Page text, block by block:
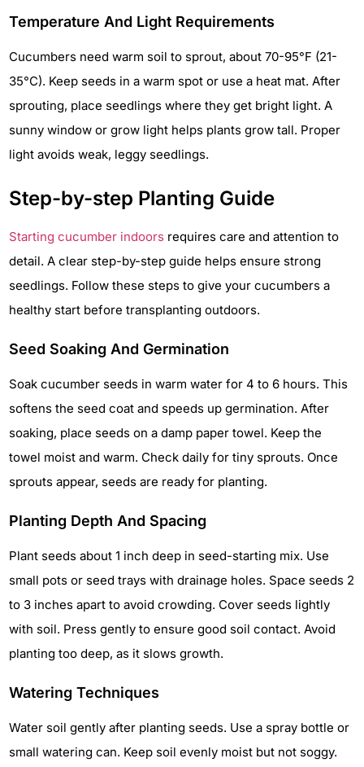
Temperature And Light Requirements
Cucumbers need warm soil to sprout, about 70-95°F (21-
35°C). Keep seeds in a warm spot or use a heat mat. After
sprouting, place seedlings where they get bright light. A
sunny window or grow light helps plants grow tall. Proper
light avoids weak, leggy seedlings.
Step-by-step Planting Guide
Starting cucumber indoors requires care and attention to
detail. A clear step-by-step guide helps ensure strong
seedlings. Follow these steps to give your cucumbers a
healthy start before transplanting outdoors.
Seed Soaking And Germination
Soak cucumber seeds in warm water for 4 to 6 hours. This
softens the seed coat and speeds up germination. After
soaking, place seeds on a damp paper towel. Keep the
towel moist and warm. Check daily for tiny sprouts. Once
sprouts appear, seeds are ready for planting.
Planting Depth And Spacing
Plant seeds about 1 inch deep in seed-starting mix. Use
small pots or seed trays with drainage holes. Space seeds 2
to 3 inches apart to avoid crowding. Cover seeds lightly
with soil. Press gently to ensure good soil contact. Avoid
planting too deep, as it slows growth.
Watering Techniques
Water soil gently after planting seeds. Use a spray bottle or
small watering can. Keep soil evenly moist but not soggy.